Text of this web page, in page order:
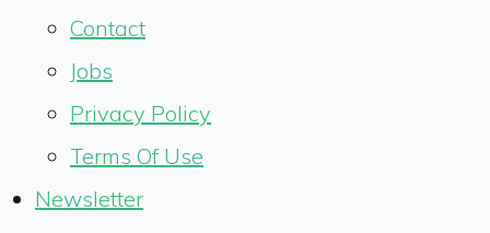
Contact
Jobs
Privacy Policy
Terms Of Use
Newsletter